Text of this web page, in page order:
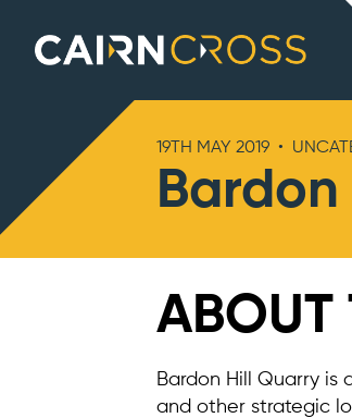
19TH MAY 2019•
ABOUT
Bardon Hill Quarry
and other strategic